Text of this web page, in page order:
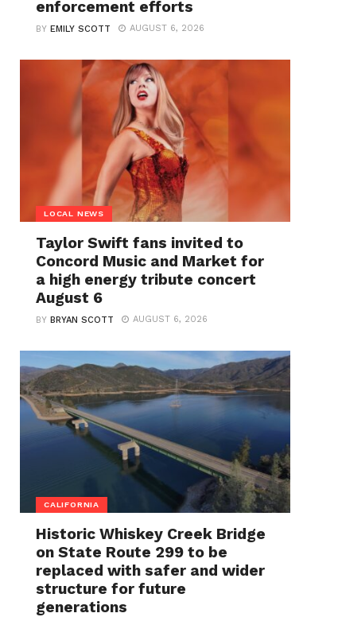
enforcement efforts
BYEMILY SCOTT AUGUST 6, 2026
LOCAL NEWS
Taylor Swift fans invited to
Concord Music and Market for
a high energy tribute concert
August 6
BYBRYAN SCOTT AUGUST 6, 2026
CALIFORNIA
Historic Whiskey Creek Bridge
on State Route 299 to be
replaced with safer and wider
structure for future
generations